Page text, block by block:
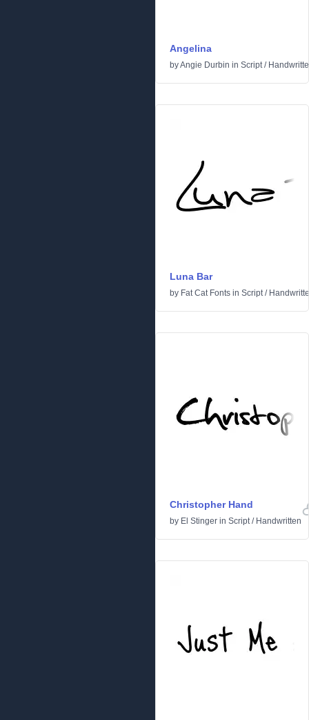
Angelina
byAngie Durbin in Script/
Luna Bar
by Fat Cat Fonts in Script/
Christopher Hand
by El Stinger in Script/ Handwritten